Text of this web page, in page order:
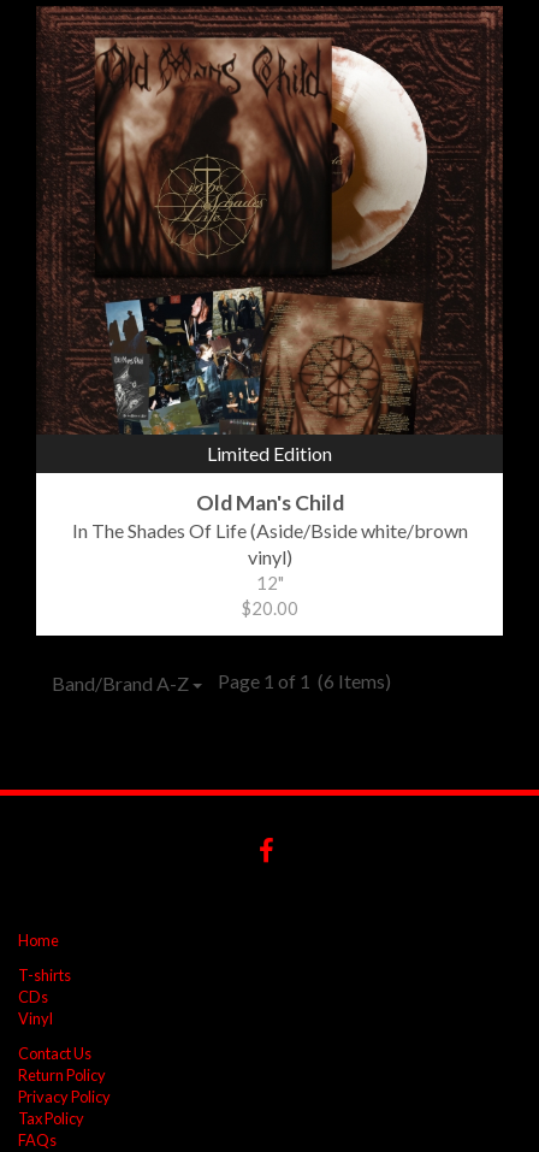
Limited Edition
Old Man's Child
In The Shades Of Life (Aside/Bside white/brown
vinyl)
12"
$20.00
Band/Brand A-Z Page 1 of 1 (6 Items)
Home
T-shirts
CDs
Vinyl
Contact Us
Return Policy
Privacy Policy
Tax Policy
FAQs